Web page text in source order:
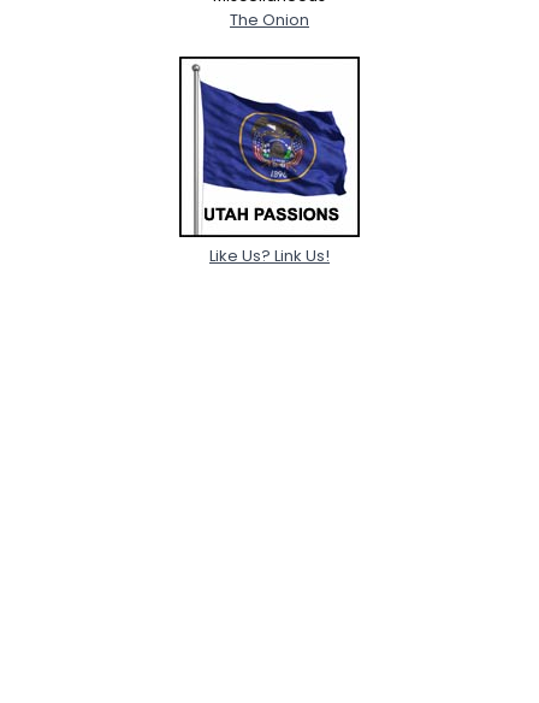
The Onion
Like Us? Link Us!